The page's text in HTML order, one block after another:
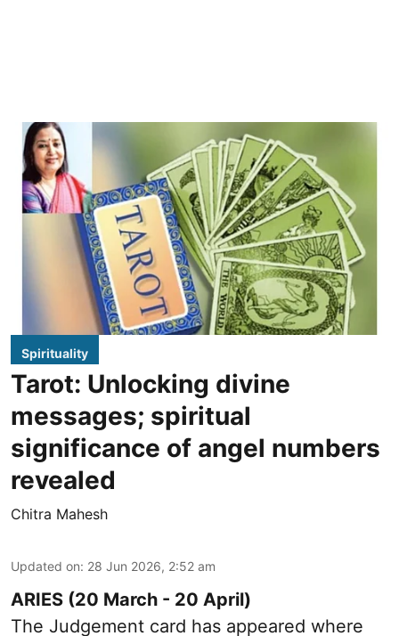
Spirituality
Tarot: Unlocking divine
messages; spiritual
significance of angel numbers
revealed
Chitra Mahesh
Updated on: 28 Jun 2026, 2:52 am
ARIES (20 March - 20 April)
The Judgement card has appeared where